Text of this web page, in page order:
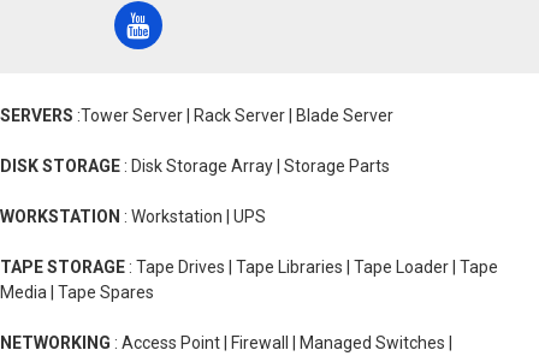
SERVERS :Tower Server | Rack Server | Blade Server
DISK STORAGE : Disk Storage Array | Storage Parts
WORKSTATION : Workstation | UPS
TAPE STORAGE : Tape Drives | Tape Libraries | Tape Loader | Tape
Media | Tape Spares
NETWORKING : Access Point | Firewall | Managed Switches |